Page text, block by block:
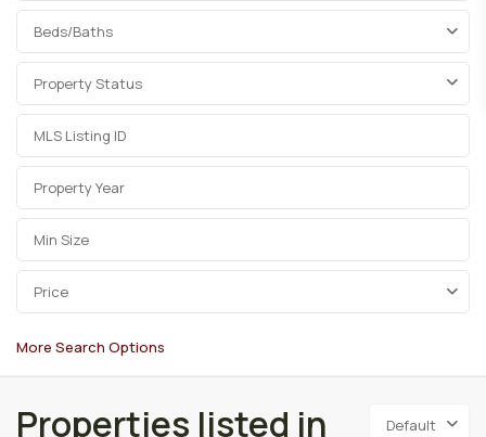
Beds/Baths
Property Status
Price
More Search Options
Default
Properties listed in